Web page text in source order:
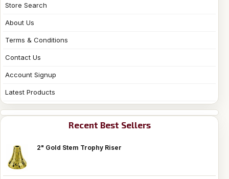
Store Search
About Us
Terms & Conditions
Contact Us
Account Signup
Latest Products
Recent Best Sellers
2" Gold Stem Trophy Riser